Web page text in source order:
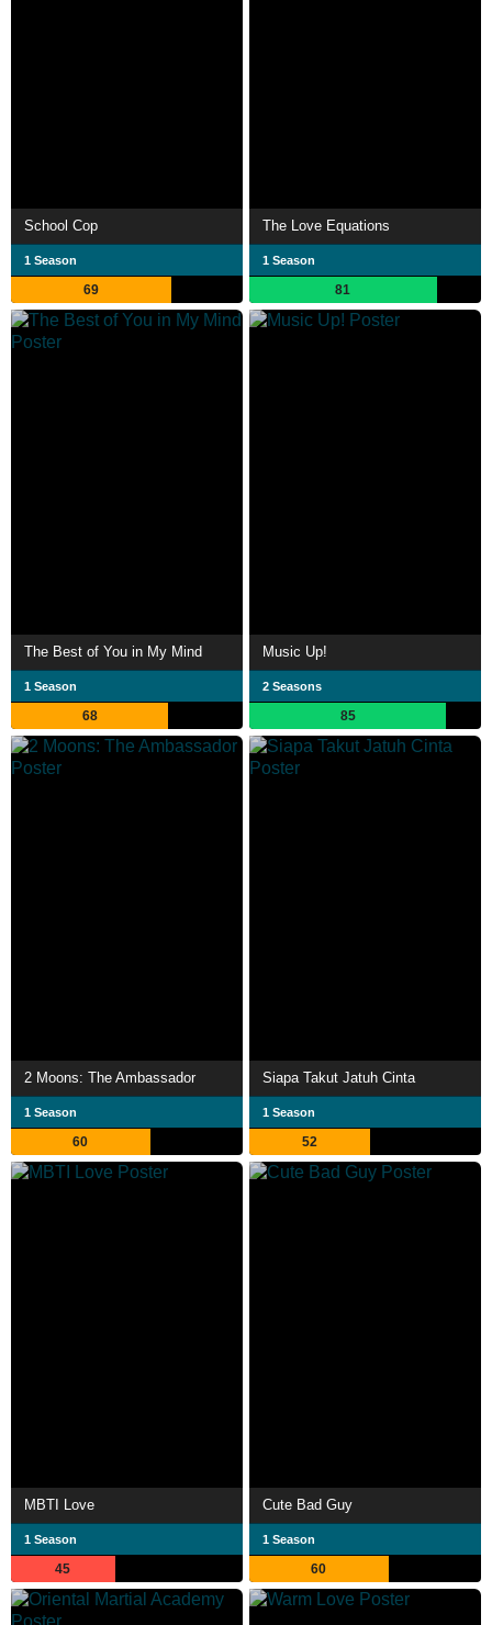
School Cop
1 Season
69
The Love Equations
1 Season
81
The Best of You in My Mind
1 Season
68
Music Up!
2 Seasons
85
2 Moons: The Ambassador
1 Season
60
Siapa Takut Jatuh Cinta
1 Season
52
MBTI Love
1 Season
45
Cute Bad Guy
1 Season
60